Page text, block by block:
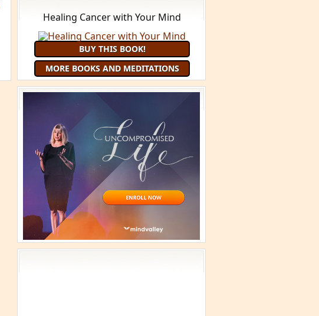
Healing Cancer with Your Mind
BUY THIS BOOK!
MORE BOOKS AND MEDITATIONS